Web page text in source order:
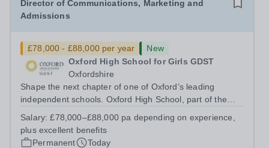
Director of Communications, Marketing and
Admissions
£78,000 - £88,000 per year
New
Oxford High School for Girls GDST
Oxfordshire
Shape the next chapter of one of Oxford’s leading
independent schools. Oxford High School, part of the
experienced marketing leader to join our Senior
Leadership Team as Director of Communications,...
Salary:£78,000–£88,000 pa depending on experience,
plus excellent benefits
Permanent
Today